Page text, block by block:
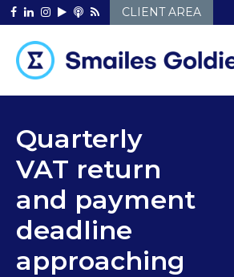
Skip
to
CLIENT AREA
Quarterly
VAT return
and payment
deadline
approaching